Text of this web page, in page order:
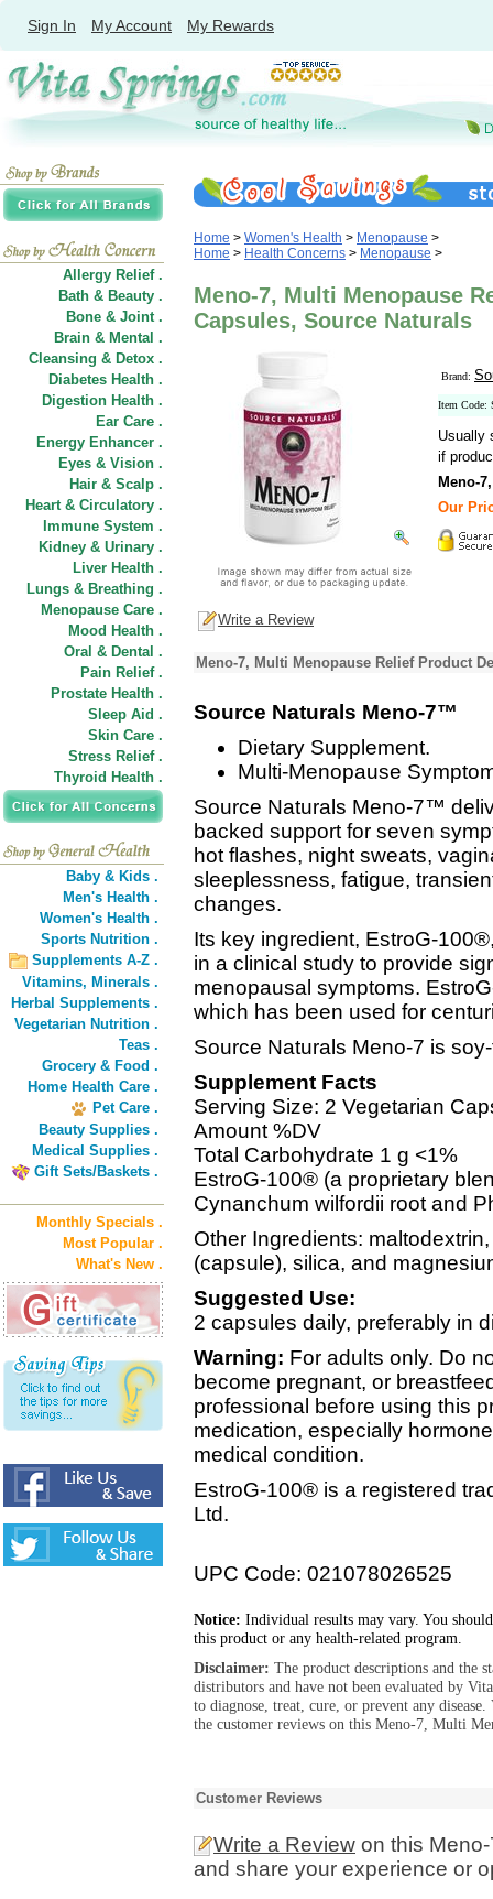
Sign In My Account My Rewards
Allergy Relief .
Bath & Beauty .
Bone & Joint .
Brain & Mental .
Cleansing & Detox .
Diabetes Health .
Digestion Health .
Ear Care .
Energy Enhancer .
Eyes & Vision .
Hair & Scalp .
Heart & Circulatory .
Immune System .
Kidney & Urinary .
Liver Health .
Lungs & Breathing .
Menopause Care .
Mood Health .
Oral & Dental .
Pain Relief .
Prostate Health .
Sleep Aid .
Skin Care .
Stress Relief .
Thyroid Health .
Baby & Kids .
Men's Health .
Women's Health .
Sports Nutrition .
Supplements A-Z .
Vitamins, Minerals .
Herbal Supplements .
Vegetarian Nutrition .
Teas .
Grocery & Food .
Home Health Care .
Pet Care .
Beauty Supplies .
Medical Supplies .
Gift Sets/Baskets .
Monthly Specials .
Most Popular .
What's New .
Home > Women's Health > Menopause >
Home > Health Concerns > Menopause >
Meno-7, Multi Menopause
Capsules, Source Naturals
Brand:
Item Code:
Usually
if
Meno-
Our
Write a Review
Meno-7, Multi Menopause Relief Product
Source Naturals Meno-7™
Dietary Supplement.
Multi-Menopause
Source Naturals Meno-7™
backed support for seven
hot flashes, night sweats,
sleeplessness, fatigue,
changes.
Its key ingredient, EstroG-
in a clinical study to provide
menopausal symptoms.
which has been used for
Source Naturals Meno-7 is
Supplement Facts
Serving Size: 2 Vegetarian
Amount %DV
Total Carbohydrate 1 g <1%
EstroG-100® (a proprietary
Cynanchum wilfordii root and
Other Ingredients:
(capsule), silica, and
Suggested Use:
2 capsules daily, preferably in
Warning: For adults only. Do
become pregnant, or
professional before using this
medication, especially
medical condition.
EstroG-100® is a registered
Ltd.
UPC Code: 021078026525
Notice: Individual results may vary. You
this product or any health-related program.
Disclaimer: The product descriptions and the
distributors and have not been evaluated by
to diagnose, treat, cure, or prevent any
the customer reviews on this Meno-7, Multi
Customer Reviews
Write a Review on this
and share your experience or